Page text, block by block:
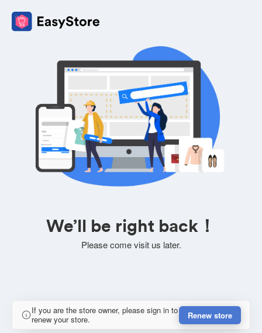
We’ll be right back！
Please come visit us later.
If you are the store owner, please sign in to
renew your store.
Renew store